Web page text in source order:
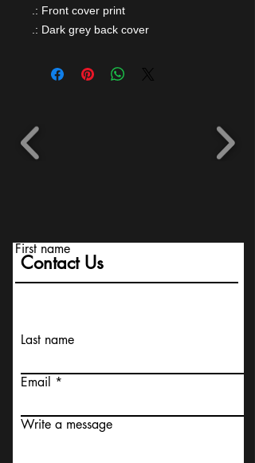
.: Front cover print
.: Dark grey back cover
Contact Us
First name
Last name
Email
Write a message